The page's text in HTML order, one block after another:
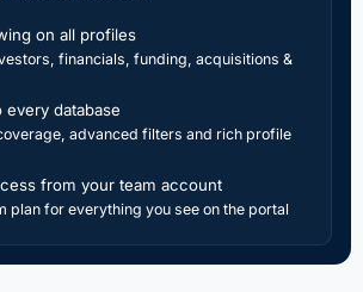
on all profiles
financials, funding, acquisitions &
every database
advanced filters and rich profile
from your team account
plan for everything you see on the portal